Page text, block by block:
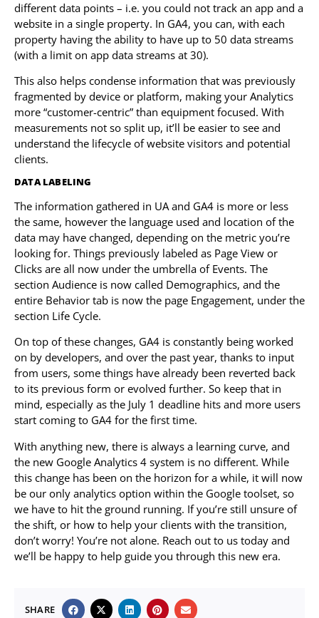
different data points – i.e. you could not track an app and a
website in a single property. In GA4, you can, with each
property having the ability to have up to 50 data streams
(with a limit on app data streams at 30).
This also helps condense information that was previously
fragmented by device or platform, making your Analytics
more “customer-centric” than equipment focused. With
measurements not so split up, it’ll be easier to see and
understand the lifecycle of website visitors and potential
clients.
DATA LABELING
The information gathered in UA and GA4 is more or less
the same, however the language used and location of the
data may have changed, depending on the metric you’re
looking for. Things previously labeled as Page View or
Clicks are all now under the umbrella of Events. The
section Audience is now called Demographics, and the
entire Behavior tab is now the page Engagement, under the
section Life Cycle.
On top of these changes, GA4 is constantly being worked
on by developers, and over the past year, thanks to input
from users, some things have already been reverted back
to its previous form or evolved further. So keep that in
mind, especially as the July 1 deadline hits and more users
start coming to GA4 for the first time.
With anything new, there is always a learning curve, and
the new Google Analytics 4 system is no different. While
this change has been on the horizon for a while, it will now
be our only analytics option within the Google toolset, so
we have to hit the ground running. If you’re still unsure of
the shift, or how to help your clients with the transition,
don’t worry! You’re not alone. Reach out to us today and
we’ll be happy to help guide you through this new era.
SHARE